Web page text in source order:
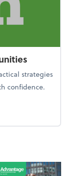
strategies
confidence.